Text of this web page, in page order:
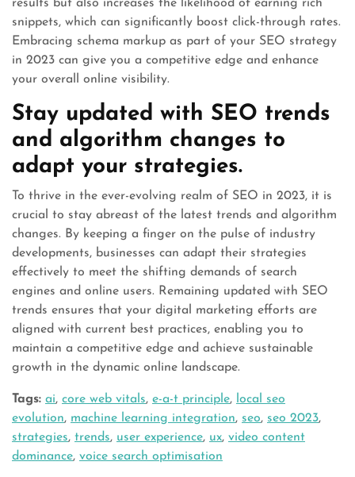
results but also increases the likelihood of earning rich
snippets, which can significantly boost click-through rates.
Embracing schema markup as part of your SEO strategy
in 2023 can give you a competitive edge and enhance
your overall online visibility.
Stay updated with SEO trends
and algorithm changes to
adapt your strategies.
To thrive in the ever-evolving realm of SEO in 2023, it is
crucial to stay abreast of the latest trends and algorithm
changes. By keeping a finger on the pulse of industry
developments, businesses can adapt their strategies
effectively to meet the shifting demands of search
engines and online users. Remaining updated with SEO
trends ensures that your digital marketing efforts are
aligned with current best practices, enabling you to
maintain a competitive edge and achieve sustainable
growth in the dynamic online landscape.
Tags: ai, core web vitals, e-a-t principle, local seo
evolution, machine learning integration, seo, seo 2023,
strategies, trends, user experience, ux, video content
dominance, voice search optimisation